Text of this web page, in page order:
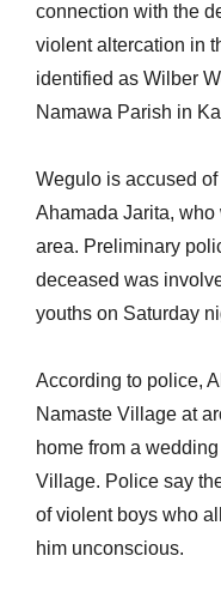
connection with the
violent altercation in
identified as Wilber
Namawa Parish in
Wegulo is accused
Ahamada Jarita,
area. Preliminary
deceased was
youths on Saturday
According to police,
Namaste Village at
home from a
Village. Police say
of violent boys who
him unconscious.